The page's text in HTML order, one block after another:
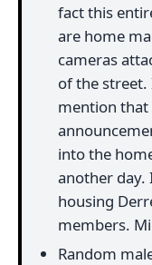
fact this
are home
cameras
of the street.
mention that
into the
another day.
housing
members.
Random